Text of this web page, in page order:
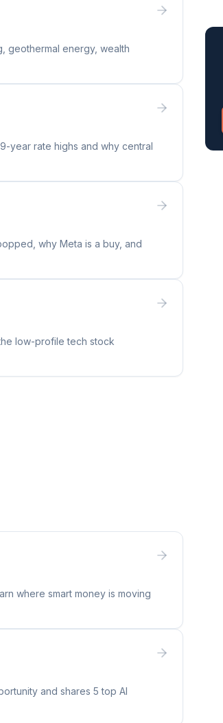
geothermal energy, wealth
year rate highs and why central
why Meta is a buy, and
low-profile tech stock
where smart money is moving
and shares 5 top AI